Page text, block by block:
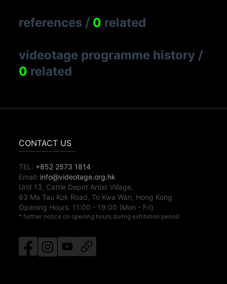
references / 0 related
videotage programme history /
0 related
CONTACT US
TEL: +852 2573 1814
Email: info@videotage.org.hk
Unit 13, Cattle Depot Artist Village,
63 Ma Tau Kok Road, To Kwa Wan, Hong Kong
Opening Hours: 11:00 - 19:00 (Mon - Fri)
* further notice on opening hours during exhibition period